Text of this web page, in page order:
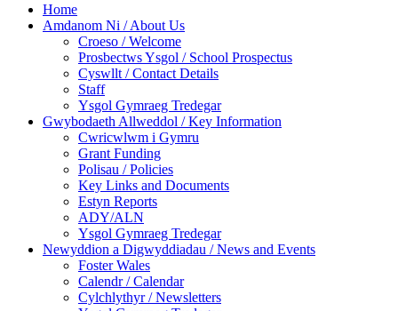
Home
Amdanom Ni / About Us
Croeso / Welcome
Prosbectws Ysgol / School Prospectus
Cyswllt / Contact Details
Staff
Ysgol Gymraeg Tredegar
Gwybodaeth Allweddol / Key Information
Cwricwlwm i Gymru
Grant Funding
Polisau / Policies
Key Links and Documents
Estyn Reports
ADY/ALN
Ysgol Gymraeg Tredegar
Newyddion a Digwyddiadau / News and Events
Foster Wales
Calendr / Calendar
Cylchlythyr / Newsletters